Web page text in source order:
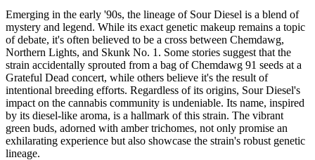
Emerging in the early '90s, the lineage of Sour Diesel is a blend of
mystery and legend. While its exact genetic makeup remains a topic
of debate, it's often believed to be a cross between Chemdawg,
Northern Lights, and Skunk No. 1. Some stories suggest that the
strain accidentally sprouted from a bag of Chemdawg 91 seeds at a
Grateful Dead concert, while others believe it's the result of
intentional breeding efforts. Regardless of its origins, Sour Diesel's
impact on the cannabis community is undeniable. Its name, inspired
by its diesel-like aroma, is a hallmark of this strain. The vibrant
green buds, adorned with amber trichomes, not only promise an
exhilarating experience but also showcase the strain's robust genetic
lineage.